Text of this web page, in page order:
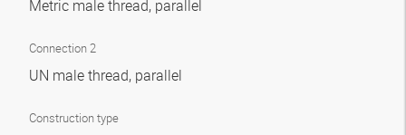
Metric male thread, parallel
Connection 2
UN male thread, parallel
Construction type